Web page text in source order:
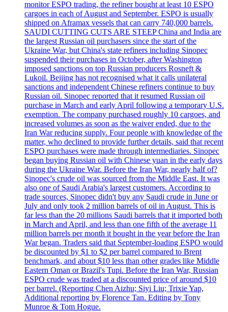
monitor ESPO trading, the refiner bought at least 10 ESPO
cargoes in each of August and September. ESPO is usually
shipped on Aframax vessels that can carry 740,000 barrels.
SAUDI CUTTING CUTS ARE STEEP China and India are
the largest Russian oil purchasers since the start of the
Ukraine War, but China's state refiners including Sinopec
suspended their purchases in October, after Washington
imposed sanctions on top Russian producers Rosneft &
Lukoil. Beijing has not recognised what it calls unilateral
sanctions and independent Chinese refiners continue to buy
Russian oil. Sinopec reported that it resumed Russian oil
purchase in March and early April following a temporary U.S.
exemption. The company purchased roughly 10 cargoes, and
increased volumes as soon as the waiver ended, due to the
Iran War reducing supply. Four people with knowledge of the
matter, who declined to provide further details, said that recent
ESPO purchases were made through intermediaries. Sinopec
began buying Russian oil with Chinese yuan in the early days
during the Ukraine War. Before the Iran War, nearly half of?
Sinopec's crude oil was sourced from the Middle East. It was
also one of Saudi Arabia's largest customers. According to
trade sources, Sinopec didn't buy any Saudi crude in June or
July and only took 2 million barrels of oil in August. This is
far less than the 20 millions Saudi barrels that it imported both
in March and April, and less than one fifth of the average 11
million barrels per month it bought in the year before the Iran
War began. Traders said that September-loading ESPO would
be discounted by $1 to $2 per barrel compared to Brent
benchmark, and about $10 less than other grades like Middle
Eastern Oman or Brazil's Tupi. Before the Iran War, Russian
ESPO crude was traded at a discounted price of around $10
per barrel. (Reporting Chen Aizhu; Siyi Liu; Trixie Yap,
Additional reporting by Florence Tan. Editing by Tony
Munroe & Tom Hogue.